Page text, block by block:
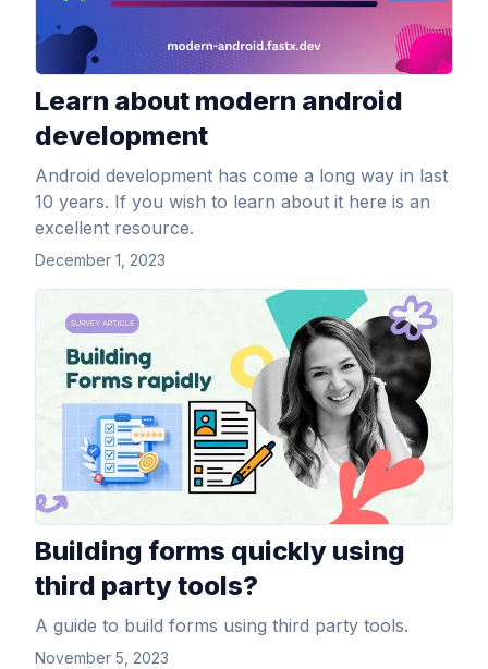
Learn about modern android
development
Android development has come a long way in last
10 years. If you wish to learn about it here is an
excellent resource.
December 1, 2023
Building forms quickly using
third party tools?
A guide to build forms using third party tools.
November 5, 2023
View Article